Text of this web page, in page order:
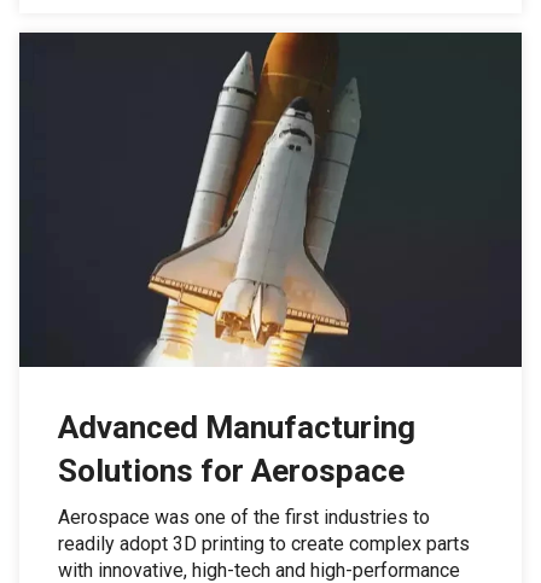
Advanced Manufacturing
Solutions for Aerospace
Aerospace was one of the first industries to
readily adopt 3D printing to create complex parts
with innovative, high-tech and high-performance